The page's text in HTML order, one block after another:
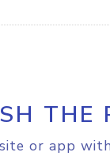
THE
or app